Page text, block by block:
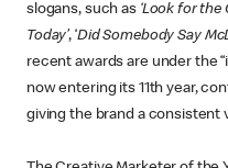
slogans, such as ‘Look for the
Today’, ‘Did Somebody Say
recent awards are under the
now entering its 11th year,
giving the brand a consistent